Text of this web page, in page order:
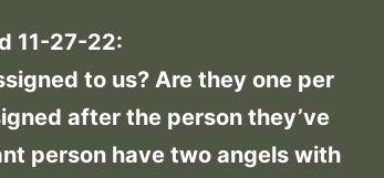
11-27-22:
to us? Are they one per
after the person they’ve
person have two angels with